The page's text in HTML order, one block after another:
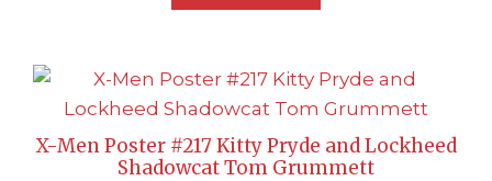
X-Men Poster #217 Kitty Pryde and Lockheed
Shadowcat Tom Grummett